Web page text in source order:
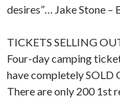
desires”… Jake Stone –
TICKETS SELLING
Four-day camping
have completely SOLD
There are only 200 1st